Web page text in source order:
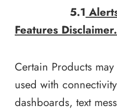
5.1
Features Disclaimer.
Certain Products
used with
dashboards, text